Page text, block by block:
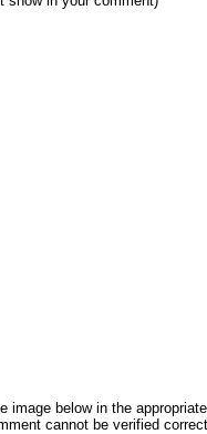
below in the
cannot be verified